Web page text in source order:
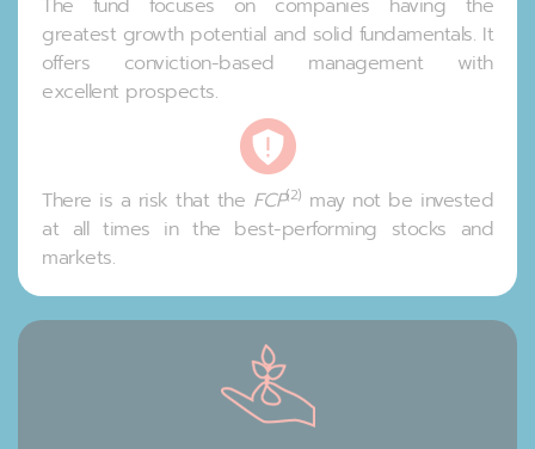
greatest growth potential and solid fundamentals. It
offers conviction-based management with
excellent prospects.
There is a risk that the FCP(2) may not be invested
at all times in the best-performing stocks and
markets.